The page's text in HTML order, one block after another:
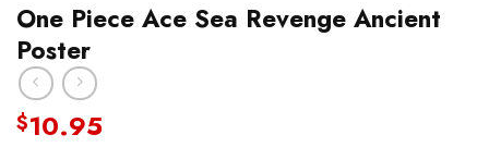
One Piece Ace Sea Revenge Ancient
Poster
$10.95